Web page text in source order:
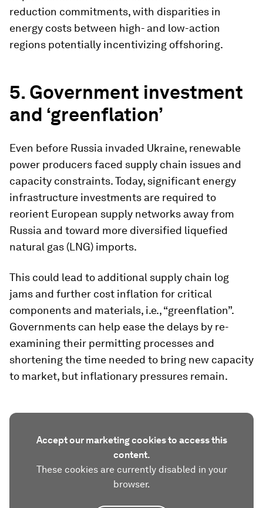
reduction commitments, with disparities in
energy costs between high- and low-action
regions potentially incentivizing offshoring.
5. Government investment
and ‘greenflation’
Even before Russia invaded Ukraine, renewable
power producers faced supply chain issues and
capacity constraints. Today, significant energy
infrastructure investments are required to
reorient European supply networks away from
Russia and toward more diversified liquefied
natural gas (LNG) imports.
This could lead to additional supply chain log
jams and further cost inflation for critical
components and materials, i.e., “greenflation”.
Governments can help ease the delays by re-
examining their permitting processes and
shortening the time needed to bring new capacity
to market, but inflationary pressures remain.
Accept our marketing cookies to access this
content.
These cookies are currently disabled in your
browser.